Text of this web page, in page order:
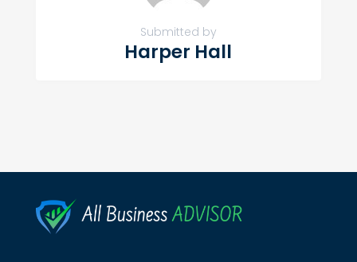
Submitted by
Harper Hall